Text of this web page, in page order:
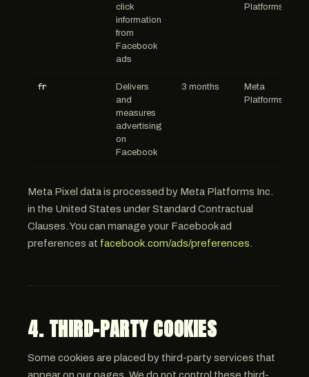
click
information
from
Facebook
ads
Platforms
fr
Delivers
and
measures
advertising
on
Facebook
3 months
Meta
Platforms
Meta Pixel data is processed by Meta Platforms Inc.
in the United States under Standard Contractual
Clauses. You can manage your Facebook ad
preferences at facebook.com/ads/preferences
4. THIRD-PARTY COOKIES
Some cookies are placed by third-party services that